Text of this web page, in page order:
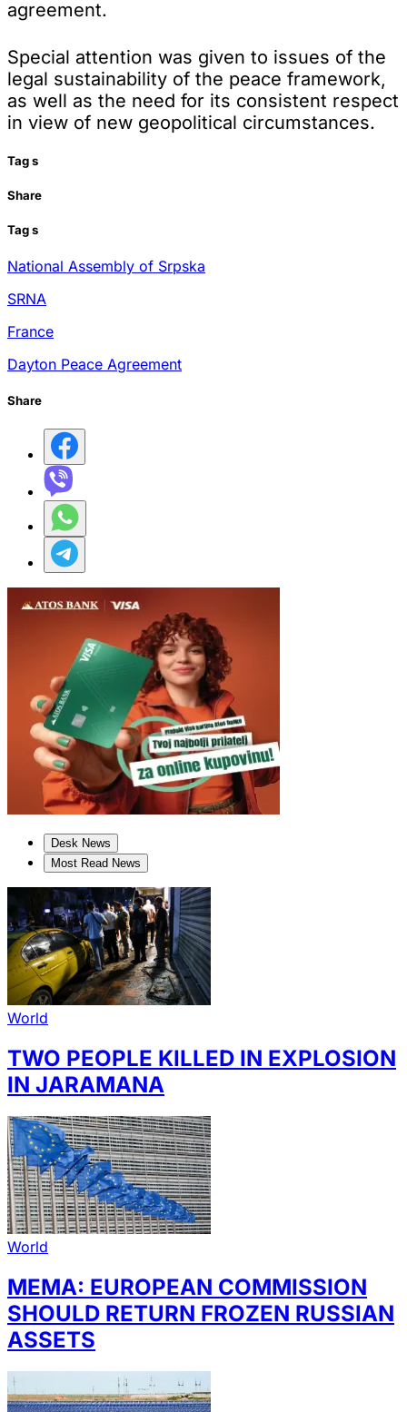
agreement.
Special attention was given to issues of the
legal sustainability of the peace framework,
as well as the need for its consistent respect
in view of new geopolitical circumstances.
Tags
Share
Tags
National Assembly of Srpska
SRNA
France
Dayton Peace Agreement
Share
Desk News
Most Read News
World
TWO PEOPLE KILLED IN EXPLOSION
IN JARAMANA
World
MEMA: EUROPEAN COMMISSION
SHOULD RETURN FROZEN RUSSIAN
ASSETS